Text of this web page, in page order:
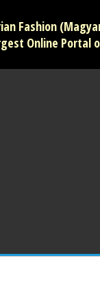
Fashion
Online Portal